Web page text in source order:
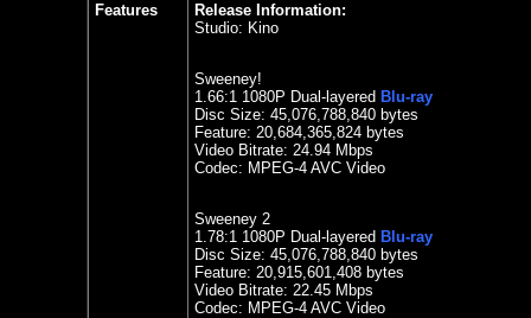
Features
Release Information:
Studio: Kino
Sweeney!
1.66:1 1080P Dual-layered Blu-ray
Disc Size: 45,076,788,840 bytes
Feature: 20,684,365,824 bytes
Video Bitrate: 24.94 Mbps
Codec: MPEG-4 AVC Video
Sweeney 2
1.78:1 1080P Dual-layered Blu-ray
Disc Size: 45,076,788,840 bytes
Feature: 20,915,601,408 bytes
Video Bitrate: 22.45 Mbps
Codec: MPEG-4 AVC Video